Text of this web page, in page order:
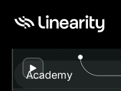
Academy
Play